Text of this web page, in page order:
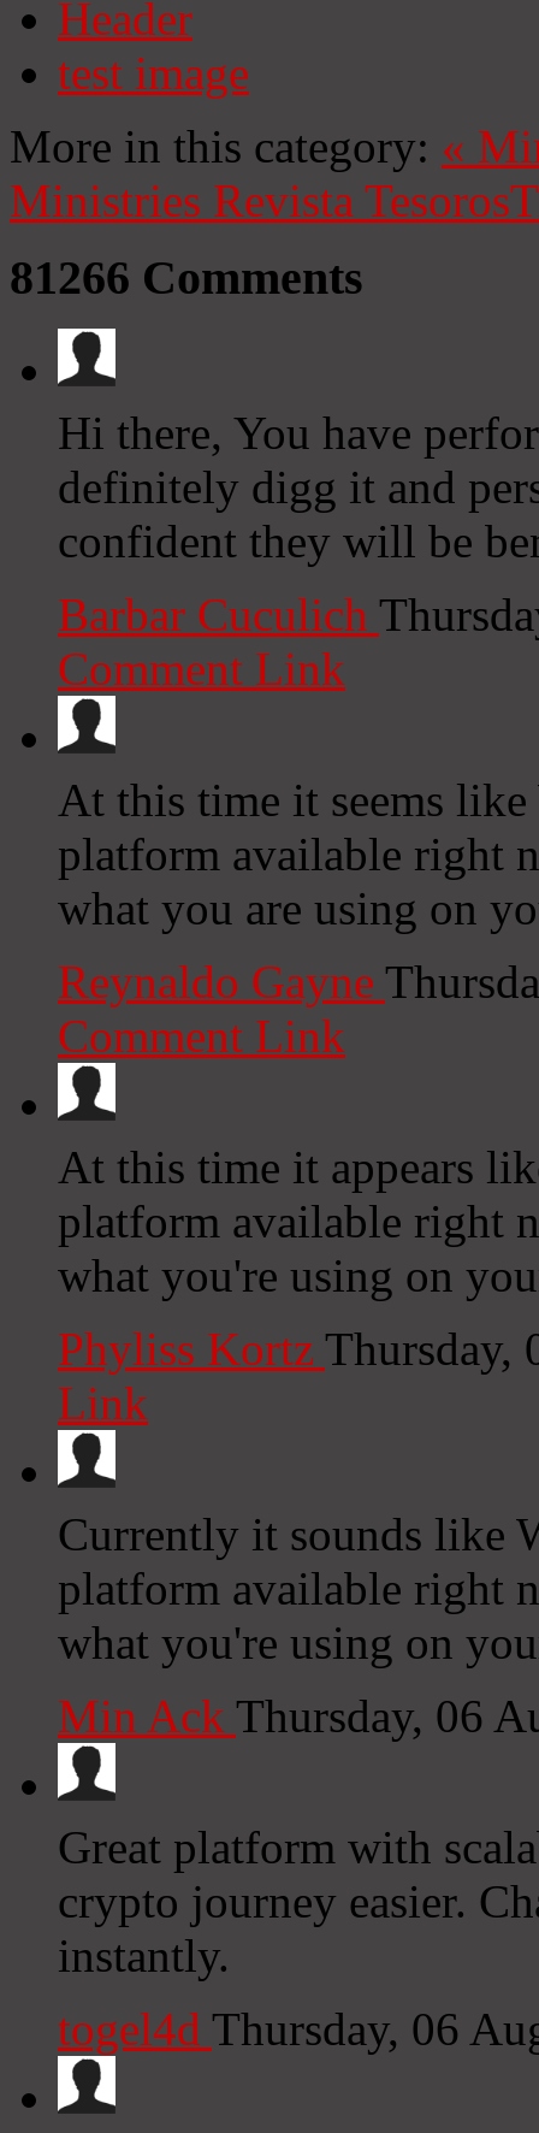
Header
test image
More in this category: «
Ministries Revista Tesoros
81266 Comments
Hi there, You have
definitely digg it and
confident they will be
Barbar Cuculich
Comment Link
At this time it seems
platform available right
what you are using on
Reynaldo Gayne
Comment Link
At this time it appears
platform available right
what you're using on
Phyliss Kortz Thursday,
Link
Currently it sounds like
platform available right
what you're using on
Min Ack Thursday, 06
Great platform with
crypto journey easier.
instantly.
togel4d Thursday, 06